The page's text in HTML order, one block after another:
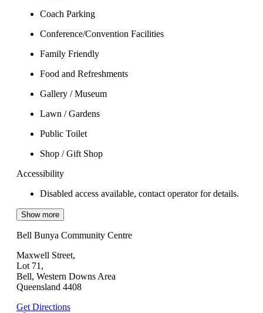
Coach Parking
Conference/Convention Facilities
Family Friendly
Food and Refreshments
Gallery / Museum
Lawn / Gardens
Public Toilet
Shop / Gift Shop
Accessibility
Disabled access available, contact operator for details.
Show more
Bell Bunya Community Centre
Maxwell Street,
Lot 71,
Bell, Western Downs Area
Queensland 4408
Get Directions